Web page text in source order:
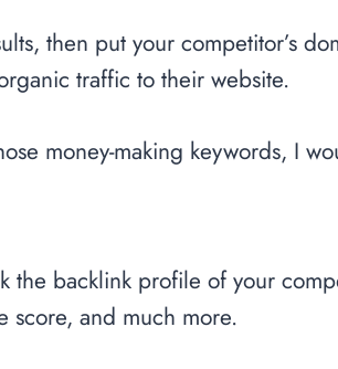
then put your competitor’s
traffic to their website.
money-making keywords, I
the backlink profile of your
score, and much more.